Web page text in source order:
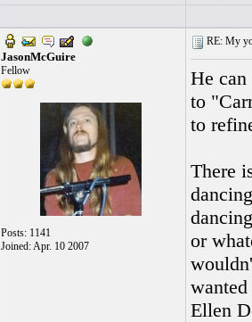
JasonMcGuire
Fellow
Posts: 1141
Joined: Apr. 10 2007
RE: My
He
to
to
There
or
Ellen